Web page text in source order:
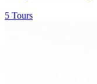
5 Tours